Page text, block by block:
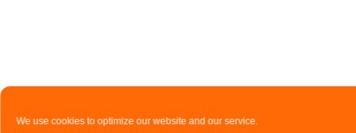
We use cookies to optimize our website and our service.